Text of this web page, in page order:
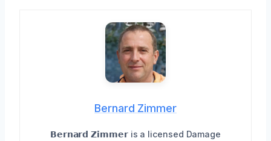
Bernard Zimmer
𝗕𝗲𝗿𝗻𝗮𝗿𝗱 𝗭𝗶𝗺𝗺𝗲𝗿 is a licensed Damage